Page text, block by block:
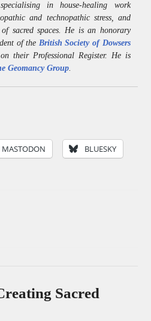
in house-healing work
and technopathic stress, and
sacred spaces. He is an honorary
of the British Society of Dowsers
their Professional Register. He is
Geomancy Group.
MASTODON BLUESKY
Sacred